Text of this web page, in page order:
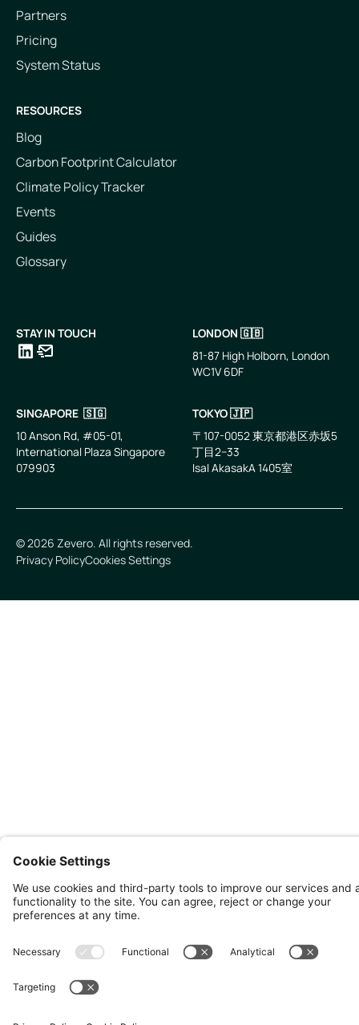
Partners
Pricing
System Status
RESOURCES
Blog
Carbon Footprint Calculator
Climate Policy Tracker
Events
Guides
Glossary
STAY IN TOUCH
LONDON 🇬🇧
81-87 High Holborn, London
WC1V 6DF
SINGAPORE 🇸🇬
10 Anson Rd, #05-01,
International Plaza Singapore
079903
TOKYO 🇯🇵
〒107-0052 東京都港区赤坂5
丁目2−33
IsaI AkasakA 1405室
©2026 Zevero. All rights reserved.
Privacy PolicyCookies Settings